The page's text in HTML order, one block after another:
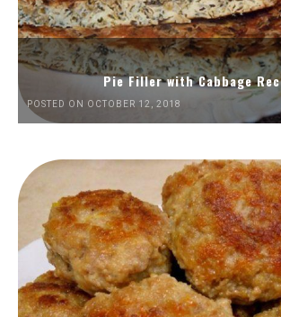
Pie Filler with Cabbage
POSTED ON OCTOBER 12, 2018